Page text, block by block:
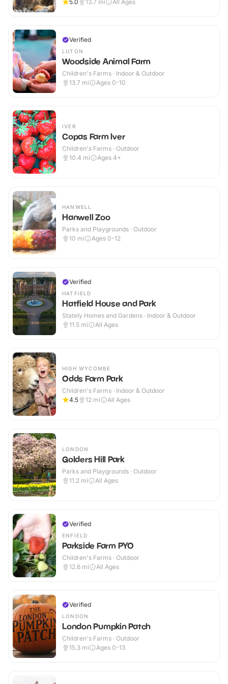
5.0 13.7 mi All Ages
Verified
LUTON
Woodside Animal Farm
Children's Farms · Indoor & Outdoor
13.7 mi Ages 0-10
IVER
Copas Farm Iver
Children's Farms · Outdoor
10.4 mi Ages 4+
HANWELL
Hanwell Zoo
Parks and Playgrounds · Outdoor
10 mi Ages 0-12
Verified
HATFIELD
Hatfield House and Park
Stately Homes and Gardens · Indoor & Outdoor
11.5 mi All Ages
HIGH WYCOMBE
Odds Farm Park
Children's Farms · Indoor & Outdoor
4.5
12 mi All Ages
LONDON
Golders Hill Park
Parks and Playgrounds · Outdoor
11.2 mi All Ages
Verified
ENFIELD
Parkside Farm PYO
Children's Farms · Outdoor
12.6 mi All Ages
Verified
LONDON
London Pumpkin Patch
Children's Farms · Outdoor
15.3 mi Ages 0-13